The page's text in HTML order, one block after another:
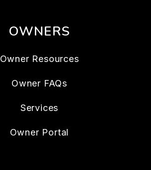
OWNERS
Owner Resources
Owner FAQs
Services
Owner Portal